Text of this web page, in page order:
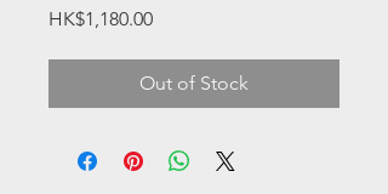
HK$1,180.00Price
Out of Stock